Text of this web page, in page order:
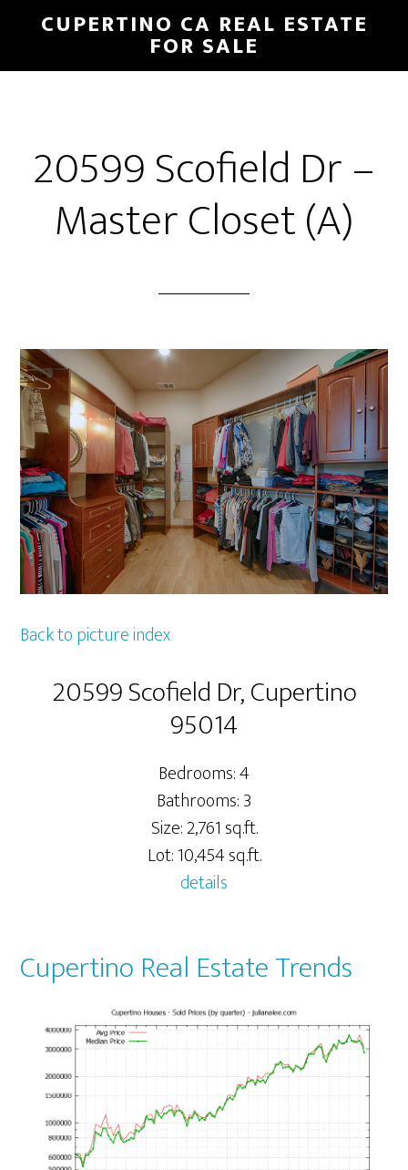
main
primary
CUPERTINO CA REAL ESTATE
FOR SALE
20599 Scofield Dr –
Master Closet (A)
Back to picture index
20599 Scofield Dr, Cupertino
95014
Bedrooms: 4
Bathrooms: 3
Size: 2,761 sq.ft.
Lot: 10,454 sq.ft.
details
Cupertino Real Estate Trends